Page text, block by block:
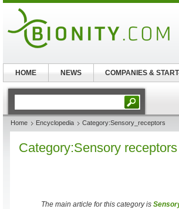
Home Encyclopedia Category:Sensory_receptors
Category:Sensory receptors
The main article for this category is
HOME NEWS COMPANIES &